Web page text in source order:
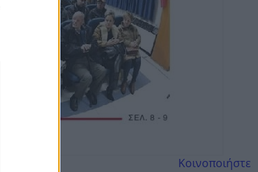
Κοινοποιήστε